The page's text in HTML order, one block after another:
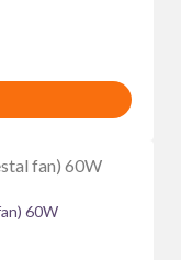
60W